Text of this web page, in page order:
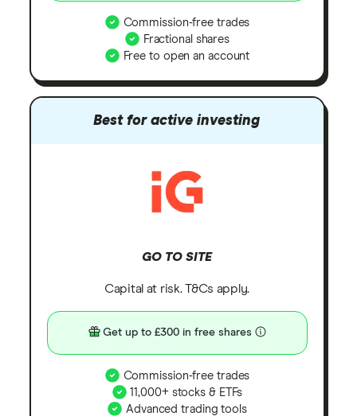
Commission-free trades
Fractional shares
Free to open an account
Best for active investing
GO TO SITE
Capital at risk. T&Cs apply.
Get up to £300 in free shares
Commission-free trades
11,000+ stocks & ETFs
Advanced trading tools